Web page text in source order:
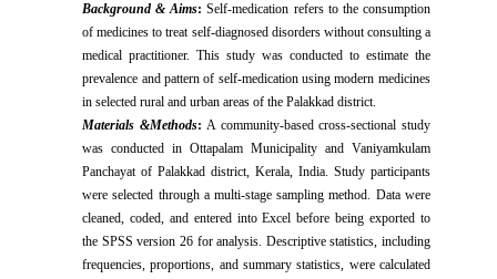
Background & Aims:Self-medication refers to the consumption
of medicines to treat self-diagnosed disorders without consulting a
medical practitioner. This study was conducted to estimate the
prevalence and pattern of self-medication using modern medicines
in selected rural and urban areas of the Palakkad district.
Materials &Methods:A community-based cross-sectional study
was conducted in Ottapalam Municipality and Vaniyamkulam
Panchayat of Palakkad district, Kerala, India. Study participants
were selected through a multi-stage sampling method. Data were
cleaned, coded, and entered into Excel before being exported to
the SPSS version 26 for analysis. Descriptive statistics, including
frequencies, proportions, and summary statistics, were calculated